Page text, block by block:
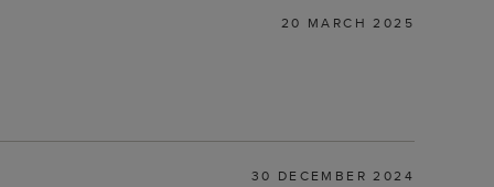
20 MARCH 2025
30 DECEMBER 2024